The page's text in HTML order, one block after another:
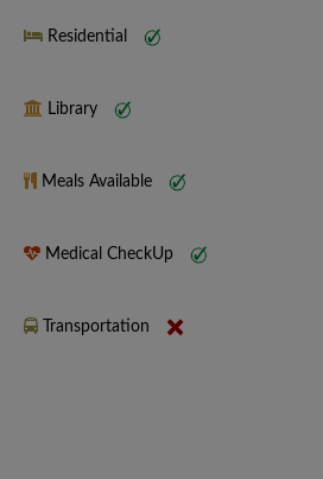
Residential
Library
Meals Available
Medical CheckUp
Transportation